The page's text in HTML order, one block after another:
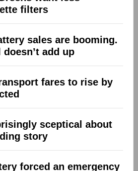
filters
sales are booming.
add up
fares to rise by
sceptical about
story
forced an emergency